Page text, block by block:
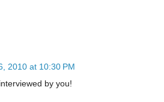
2010 at 10:30 PM
by you!